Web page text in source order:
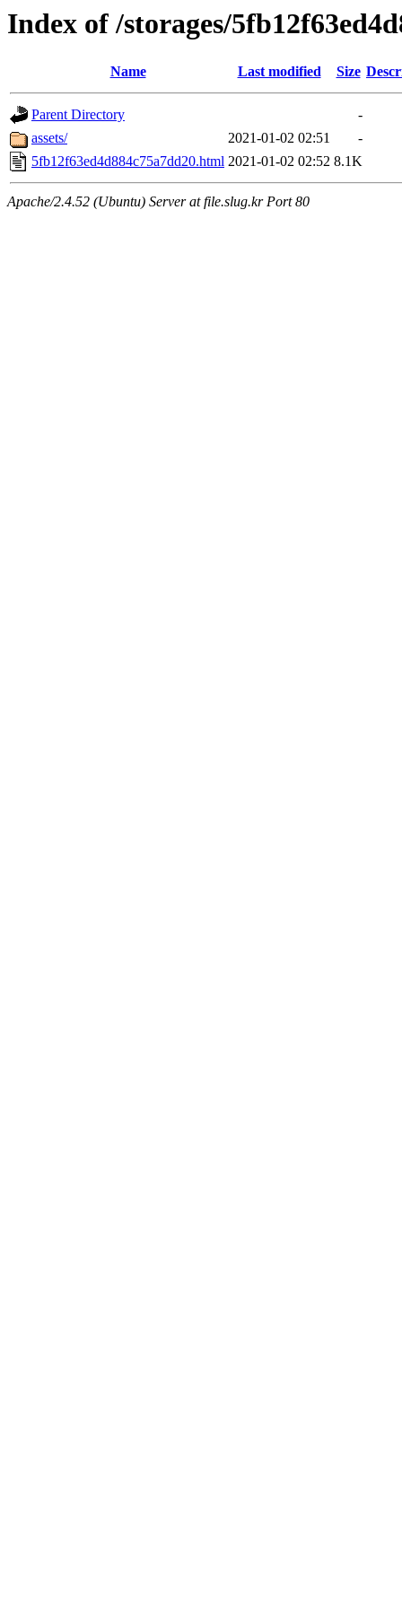
Index of /storages/
Name Last modified Size
Parent Directory
-
assets/
2021-01-02 02:51
-
5fb12f63ed4d884c75a7dd20.html 2021-01-02 02:52 8.1K
Apache/2.4.52 (Ubuntu) Server at file.slug.kr Port 80